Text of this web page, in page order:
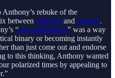
rebuke of the
between criticism and support.
“non-partisanism” was a way
binary or becoming instantly
than just come out and endorse
to this thinking, Anthony wanted
polarized times by appealing to